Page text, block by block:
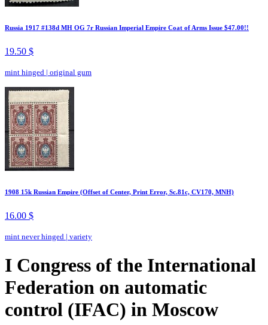
Russia 1917 #138d MH OG 7r Russian Imperial Empire Coat of Arms Issue $47.00!!
19.50 $
mint hinged | original gum
1908 15k Russian Empire (Offset of Center, Print Error, Sc.81c, CV170, MNH)
16.00 $
mint never hinged | variety
I Congress of the International
Federation on automatic
control (IFAC) in Moscow